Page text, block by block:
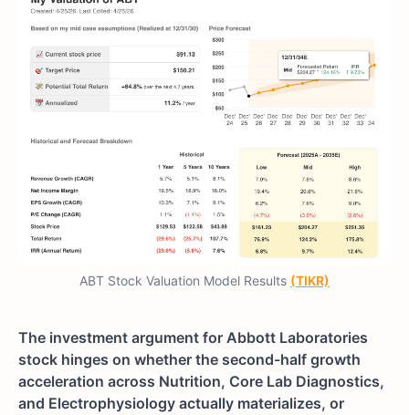
ABT Stock Valuation Model Results (TIKR)
The investment argument for Abbott Laboratories
stock hinges on whether the second-half growth
acceleration across Nutrition, Core Lab Diagnostics,
and Electrophysiology actually materializes, or